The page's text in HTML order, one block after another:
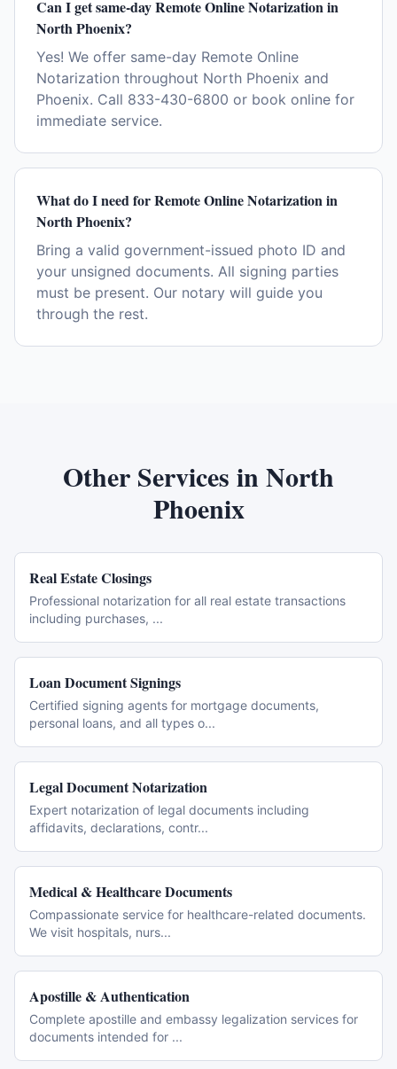
Can I get same-day Remote Online Notarization in
North Phoenix?
Yes! We offer same-day Remote Online
Notarization throughout North Phoenix and
Phoenix. Call 833-430-6800 or book online for
immediate service.
What do I need for Remote Online Notarization in
North Phoenix?
Bring a valid government-issued photo ID and
your unsigned documents. All signing parties
must be present. Our notary will guide you
through the rest.
Other Services inNorth
Phoenix
Real Estate Closings
Professional notarization for all real estate transactions
including purchases, ...
Loan Document Signings
Certified signing agents for mortgage documents,
personal loans, and all types o...
Legal Document Notarization
Expert notarization of legal documents including
affidavits, declarations, contr...
Medical & Healthcare Documents
Compassionate service for healthcare-related documents.
We visit hospitals, nurs...
Apostille & Authentication
Complete apostille and embassy legalization services for
documents intended for ...